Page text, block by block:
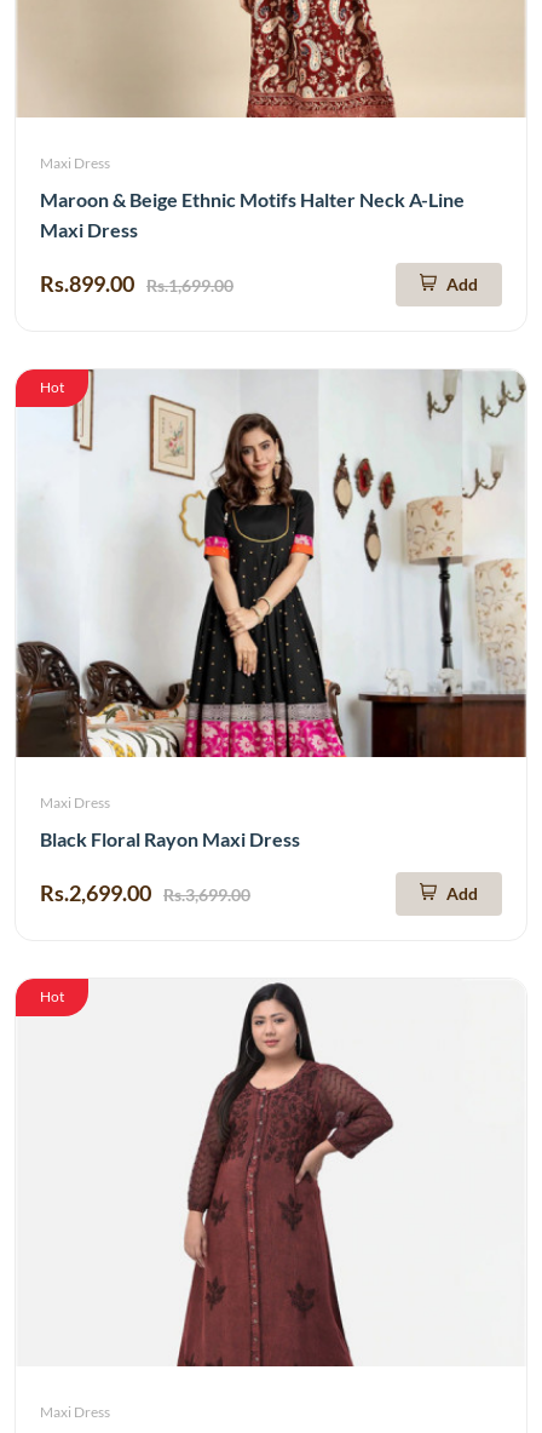
Maxi Dress
Maroon & Beige Ethnic Motifs Halter Neck A-Line
Maxi Dress
Rs.899.00 Rs.1,699.00 Add
Hot
Maxi Dress
Black Floral Rayon Maxi Dress
Rs.2,699.00 Rs.3,699.00 Add
Hot
Maxi Dress